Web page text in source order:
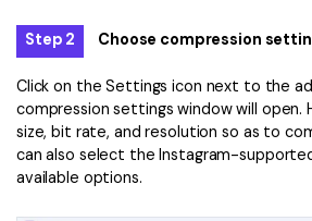
Step 2 Choose compression
Click on the Settings icon next to the
compression settings window will open.
size, bit rate, and resolution so as to
can also select the Instagram-
available options.